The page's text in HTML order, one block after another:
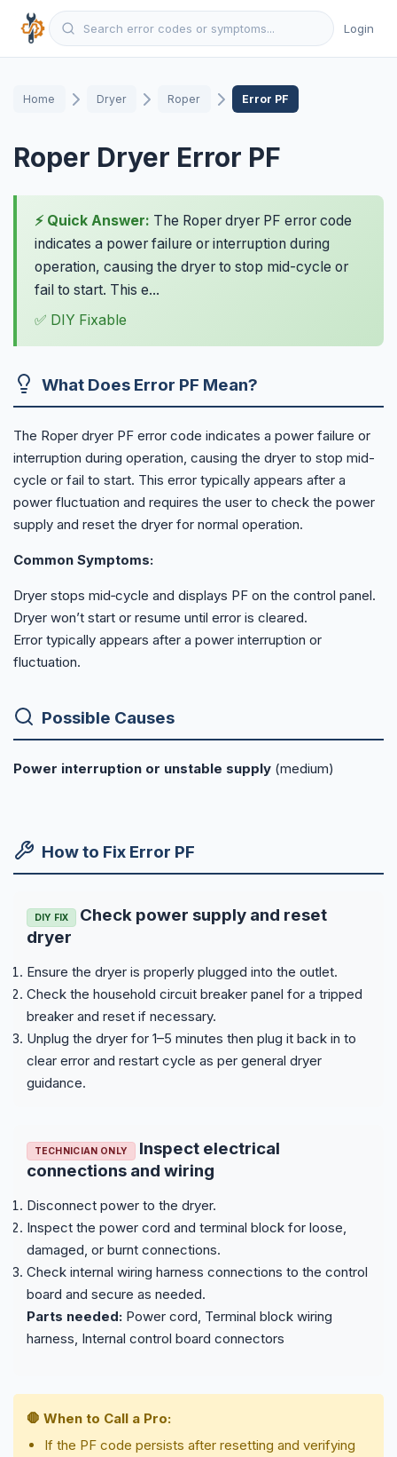
Login
Home Dryer Roper Error PF
Roper Dryer Error PF
⚡ Quick Answer: The Roper dryer PF error code
indicates a power failure or interruption during
operation, causing the dryer to stop mid-cycle or
fail to start. This e...
✅ DIY Fixable
What Does Error PF Mean?
The Roper dryer PF error code indicates a power failure or
interruption during operation, causing the dryer to stop mid-
cycle or fail to start. This error typically appears after a
power fluctuation and requires the user to check the power
supply and reset the dryer for normal operation.
Common Symptoms:
Dryer stops mid‑cycle and displays PF on the control panel.
Dryer won’t start or resume until error is cleared.
Error typically appears after a power interruption or
fluctuation.
Possible Causes
Power interruption or unstable supply (medium)
How to Fix Error PF
DIY FIX
Check power supply and reset
dryer
Ensure the dryer is properly plugged into the outlet.
Check the household circuit breaker panel for a tripped
breaker and reset if necessary.
Unplug the dryer for 1–5 minutes then plug it back in to
clear error and restart cycle as per general dryer
guidance.
TECHNICIAN ONLY
Inspect electrical
connections and wiring
Disconnect power to the dryer.
Inspect the power cord and terminal block for loose,
damaged, or burnt connections.
Check internal wiring harness connections to the control
board and secure as needed.
Parts needed: Power cord, Terminal block wiring
harness, Internal control board connectors
🛑 When to Call a Pro:
If the PF code persists after resetting and verifying